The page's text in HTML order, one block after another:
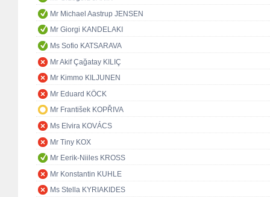
Mr Michael Aastrup JENSEN
Mr Giorgi KANDELAKI
Ms Sofio KATSARAVA
Mr Akif Çağatay KILIÇ
Mr Kimmo KILJUNEN
Mr Eduard KÖCK
Mr František KOPŘIVA
Ms Elvira KOVÁCS
Mr Tiny KOX
Mr Eerik-Niiles KROSS
Mr Konstantin KUHLE
Ms Stella KYRIAKIDES